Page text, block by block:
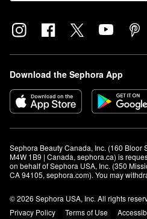
Download the Sephora App
Sephora Beauty Canada, Inc. (160 Bloor
M4W 1B9 | Canada, sephora.ca) is
on behalf of Sephora USA, Inc. (350
CA 94105, sephora.com). You may
© 2026 Sephora USA, Inc. All rights
Privacy Policy
Terms of Use